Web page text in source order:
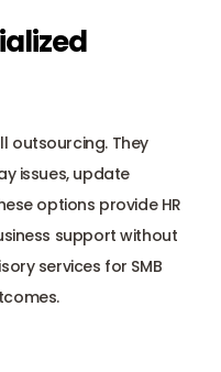
outsourcing. They
issues, update
options provide HR
support without
services for SMB